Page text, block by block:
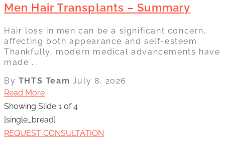
Men Hair Transplants – Summary
Hair loss in men can be a significant concern,
affecting both appearance and self-esteem.
Thankfully, modern medical advancements have
made ...
By THTS Team July 8, 2026
Read More
Showing Slide 1 of 4
[single_bread]
REQUEST CONSULTATION